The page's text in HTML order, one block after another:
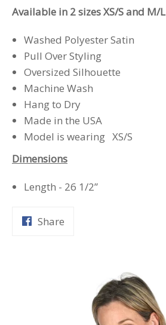
Available in 2 sizes XS/S and M/L
Washed Polyester Satin
Pull Over Styling
Oversized Silhouette
Machine Wash
Hang to Dry
Made in the USA
Model is wearing XS/S
Dimensions
Length - 26 1/2”
Share